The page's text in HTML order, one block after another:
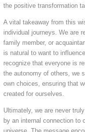
the positive transformation
A vital takeaway from this
individual journeys. We are
family member, or
is natural to want to
recognize that everyone is
the autonomy of others, we
own choices, ensuring that
created for ourselves.
Ultimately, we are never
by an internal connection to